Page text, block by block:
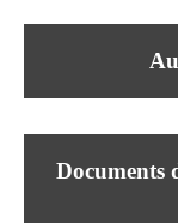
Documents